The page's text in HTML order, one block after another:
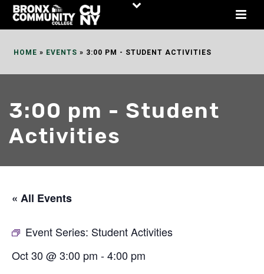
Skip
HOME » EVENTS » 3:00 PM - STUDENT ACTIVITIES
3:00 pm - Student
Activities
« All Events
Event Series: Student Activities
Oct 30 @ 3:00 pm -4:00 pm